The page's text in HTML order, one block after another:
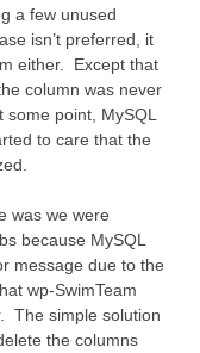
a few unused
isn’t preferred, it
either. Except that
column was never
point, MySQL
to care that the
was we were
because MySQL
message due to the
wp-SwimTeam
The simple solution
the columns